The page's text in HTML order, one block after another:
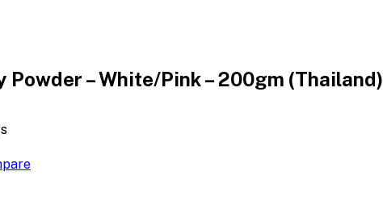
Powder – White/Pink – 200gm (Thailand)